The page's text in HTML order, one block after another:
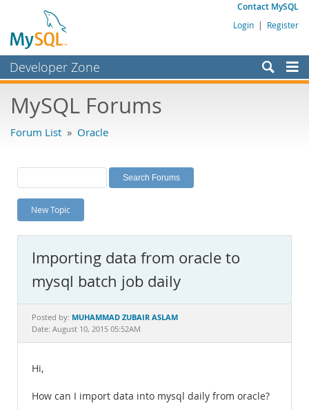
Contact MySQL
Login | Register
Developer Zone
Bugs
Labs
Planet MySQL
News and Events
MySQL.com
Downloads
Documentation
MySQL Forums
Forum List » Oracle
New Topic
Importing data from oracle to
mysql batch job daily
Posted by: MUHAMMAD ZUBAIR ASLAM
Date: August 10, 2015 05:52AM
Hi,
How can I import data into mysql daily from oracle?